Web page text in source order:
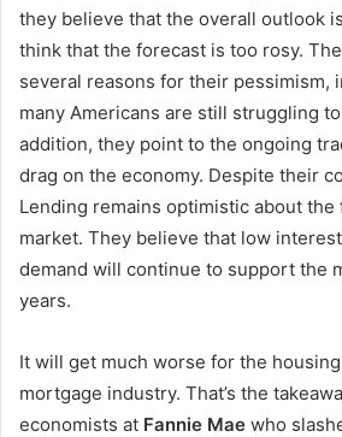
they believe that the overall outlook
think that the forecast is too rosy.
several reasons for their pessimism,
many Americans are still struggling
addition, they point to the ongoing
drag on the economy. Despite their
Lending remains optimistic about
market. They believe that low
demand will continue to support the
years.
It will get much worse for the
mortgage industry. That’s the
economists at Fannie Mae who